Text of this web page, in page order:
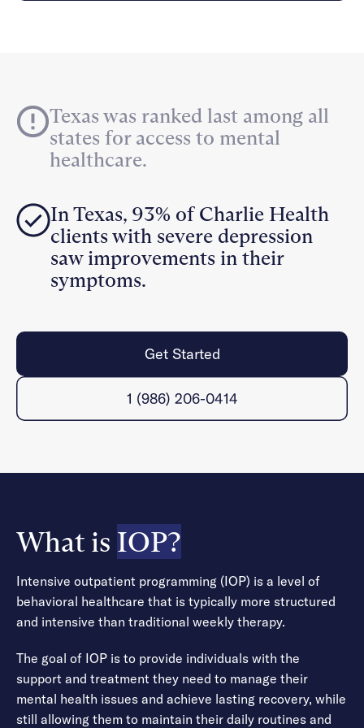
Alumni programming
Quizzes & activities
Engineering, Product, Data Science, and Design
All careers
News & Media
Learn more
Referral portal
Texas was ranked last among all
states for access to mental
healthcare.
In Texas, 93% of Charlie Health
clients with severe depression
saw improvements in their
symptoms.
Get Started
1 (986) 206-0414
What is IOP?
Intensive outpatient programming (IOP) is a level of
behavioral healthcare that is typically more structured
and intensive than traditional weekly therapy.
The goal of IOP is to provide individuals with the
support and treatment they need to manage their
mental health issues and achieve lasting recovery, while
still allowing them to maintain their daily routines and